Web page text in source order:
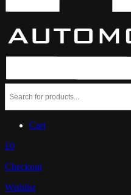
Cart
£0
Checkout
Wishlist